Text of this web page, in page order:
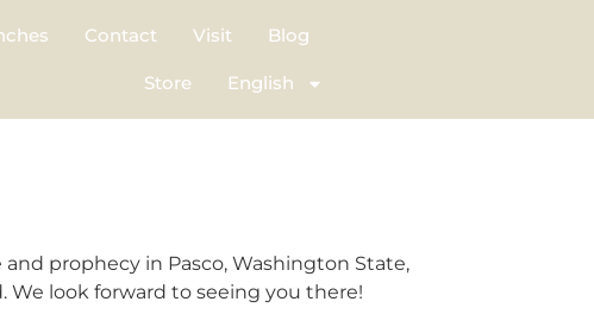
Contact Visit Blog
Store English
prophecy in Pasco, Washington State,
We look forward to seeing you there!